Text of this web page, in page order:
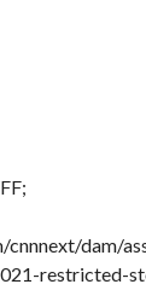
cnnnext/dam/
restricted-